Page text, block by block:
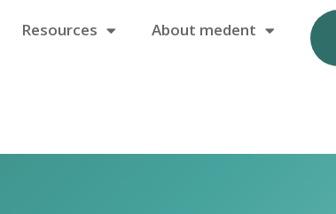
Resources About medent